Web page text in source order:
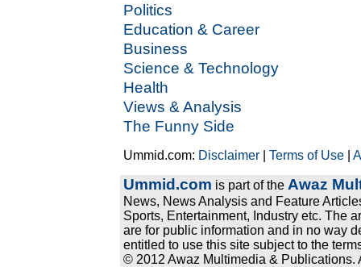
Politics
Education & Career
Business
Science & Technology
Health
Views & Analysis
The Funny Side
Ummid.com: Disclaimer |Terms of Use |
Ummid.com is part of the Awaz
News, News Analysis and Feature
Sports, Entertainment, Industry etc. The
are for public information and in no way
entitled to use this site subject to the
© 2012 Awaz Multimedia & Publications.